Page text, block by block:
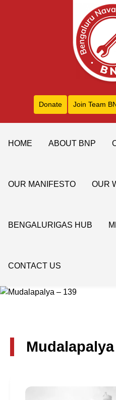
Donate Join Team
HOME
ABOUT BNP
OUR MANIFESTO OUR
BENGALURIGAS HUB
CONTACT US